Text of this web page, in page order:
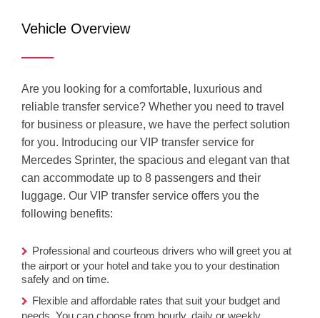
Sprinter (VIP)
Vehicle Overview
Are you looking for a comfortable, luxurious and
reliable transfer service? Whether you need to travel
for business or pleasure, we have the perfect solution
for you. Introducing our VIP transfer service for
Mercedes Sprinter, the spacious and elegant van that
can accommodate up to 8 passengers and their
luggage. Our VIP transfer service offers you the
following benefits:
Professional and courteous drivers who will greet you at
the airport or your hotel and take you to your destination
safely and on time.
Flexible and affordable rates that suit your budget and
needs. You can choose from hourly, daily or weekly